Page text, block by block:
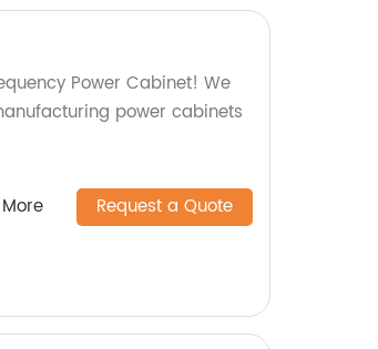
Power Cabinet! We
power cabinets
Request a Quote